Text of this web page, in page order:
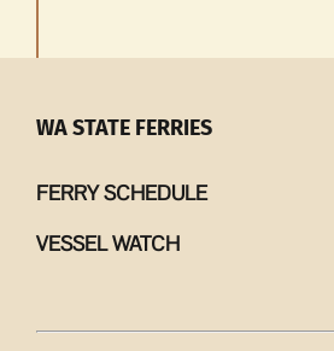
WA STATE FERRIES
FERRY SCHEDULE
VESSEL WATCH